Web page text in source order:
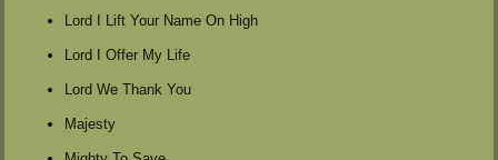
Lord I Lift Your Name On High
Lord I Offer My Life
Lord We Thank You
Majesty